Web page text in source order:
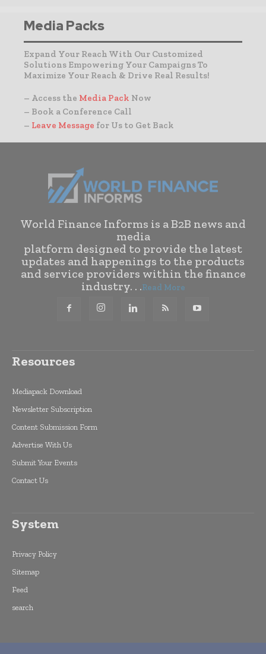
Media Packs
Expand Your Reach With Our Customized
Solutions Empowering Your Campaigns To
Maximize Your Reach & Drive Real Results!
– Access the Media Pack Now
– Book a Conference Call
– Leave Message for Us to Get Back
World Finance Informs is a B2B news and
media
platform designed to provide the latest
updates and happenings to the products
and service providers within the finance
industry. . .Read More
Resources
Mediapack Download
Newsletter Subscription
Content Submission Form
Advertise With Us
Submit Your Events
Contact Us
System
Privacy Policy
Sitemap
Feed
search